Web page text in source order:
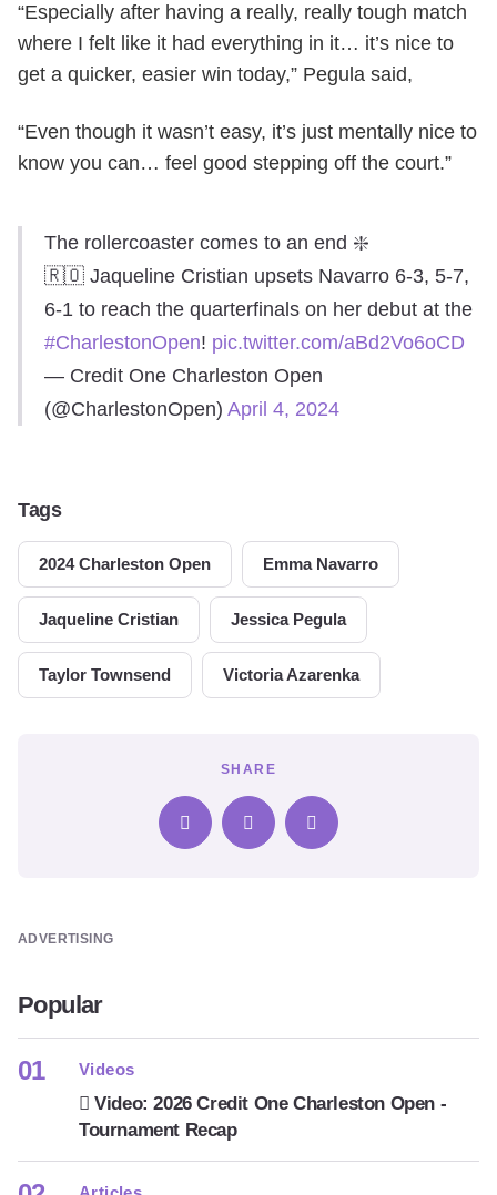
“Especially after having a really, really tough match
where I felt like it had everything in it… it’s nice to
get a quicker, easier win today,” Pegula said,
“Even though it wasn’t easy, it’s just mentally nice to
know you can… feel good stepping off the court.”
The rollercoaster comes to an end ❇️
🇷🇴 Jaqueline Cristian upsets Navarro 6-3, 5-7,
6-1 to reach the quarterfinals on her debut at the
#CharlestonOpen! pic.twitter.com/aBd2Vo6oCD
— Credit One Charleston Open
(@CharlestonOpen) April 4, 2024
Tags
2024 Charleston Open Emma Navarro
Jaqueline Cristian Jessica Pegula
Taylor Townsend Victoria Azarenka
SHARE
ADVERTISING
Popular
Videos
Video: 2026 Credit One Charleston Open -
Tournament Recap